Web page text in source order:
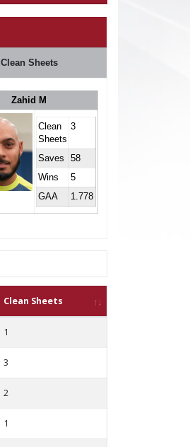
Clean Sheets
Zahid M
Clean
Sheets
3
Saves
58
Wins
5
GAA
1.778
Clean Sheets
1
3
2
1